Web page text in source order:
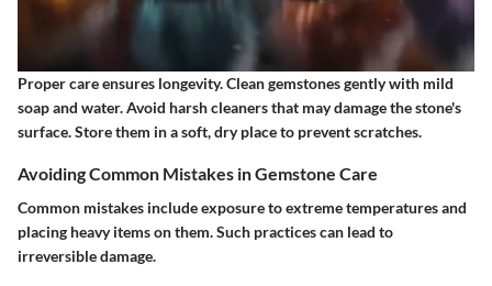
Proper care ensures longevity. Clean gemstones gently with mild
soap and water. Avoid harsh cleaners that may damage the stone's
surface. Store them in a soft, dry place to prevent scratches.
Avoiding Common Mistakes in Gemstone Care
Common mistakes include exposure to extreme temperatures and
placing heavy items on them. Such practices can lead to
irreversible damage.